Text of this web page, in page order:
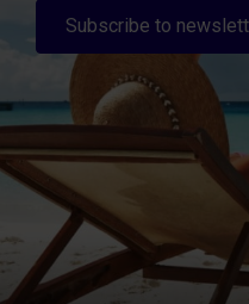
Subscribe to